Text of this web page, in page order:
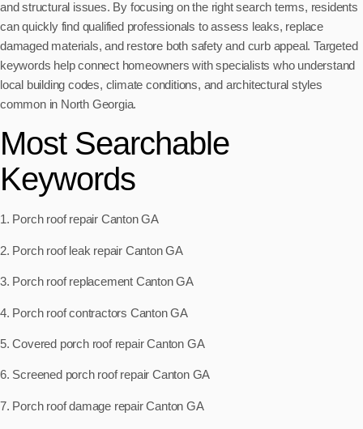
and structural issues. By focusing on the right search terms, residents
can quickly find qualified professionals to assess leaks, replace
damaged materials, and restore both safety and curb appeal. Targeted
keywords help connect homeowners with specialists who understand
local building codes, climate conditions, and architectural styles
common in North Georgia.
Most Searchable
Keywords
1. Porch roof repair Canton GA
2. Porch roof leak repair Canton GA
3. Porch roof replacement Canton GA
4. Porch roof contractors Canton GA
5. Covered porch roof repair Canton GA
6. Screened porch roof repair Canton GA
7. Porch roof damage repair Canton GA